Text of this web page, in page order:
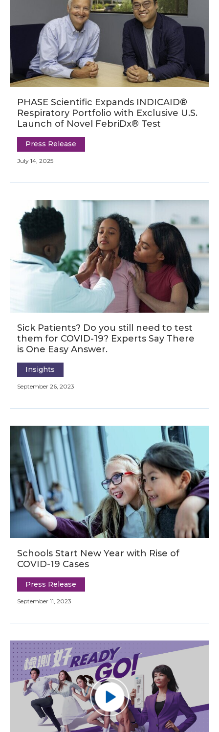
PHASE Scientific Expands INDICAID®
Respiratory Portfolio with Exclusive U.S.
Launch of Novel FebriDx® Test
Press Release
July 14, 2025
Sick Patients? Do you still need to test
them for COVID-19? Experts Say There
is One Easy Answer.
Insights
September 26, 2023
Schools Start New Year with Rise of
COVID-19 Cases
Press Release
September 11, 2023